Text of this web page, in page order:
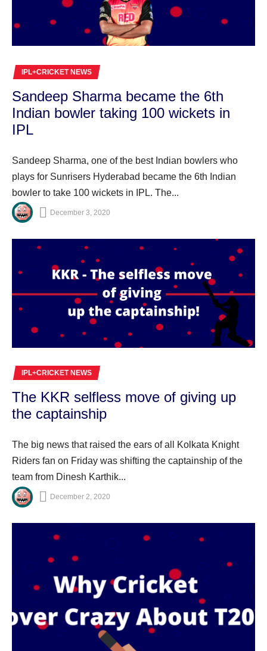
IPL+CRICKET NEWS
Sandeep Sharma became the 6th
Indian bowler taking 100 wickets in
IPL
Sandeep Sharma, one of the best Indian bowlers who
plays for Sunrisers Hyderabad became the 6th Indian
bowler to take 100 wickets in IPL. The...
December 3, 2020
IPL+CRICKET NEWS
The KKR selfless move of giving up
the captainship
The big news that raised the ears of all Kolkata Knight
Riders fan on Friday was shifting the captainship of the
team from Dinesh Karthik...
December 2, 2020